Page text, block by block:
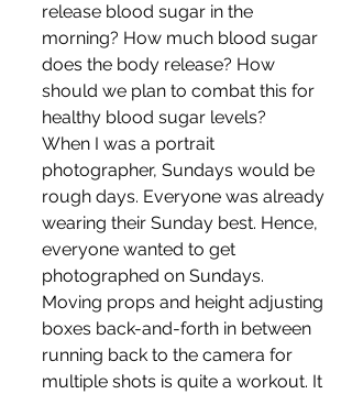
release blood sugar in the
morning? How much blood sugar
does the body release? How
should we plan to combat this for
healthy blood sugar levels?
When I was a portrait
photographer, Sundays would be
rough days. Everyone was already
wearing their Sunday best. Hence,
everyone wanted to get
photographed on Sundays.
Moving props and height adjusting
boxes back-and-forth in between
running back to the camera for
multiple shots is quite a workout. It